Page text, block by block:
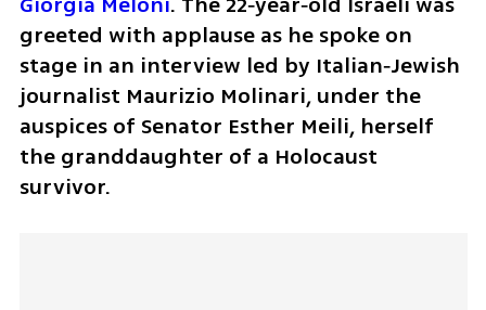
greeted with applause as he spoke on
stage in an interview led by Italian‑Jewish
journalist Maurizio Molinari, under the
auspices of Senator Esther Meili, herself
the granddaughter of a Holocaust
survivor.